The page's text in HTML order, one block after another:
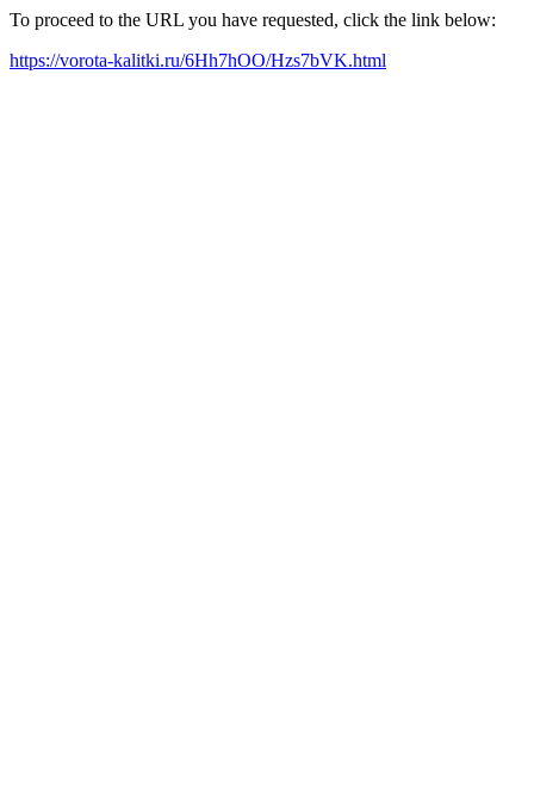
To proceed to the URL you have requested, click the link below:
https://vorota-kalitki.ru/6Hh7hOO/Hzs7bVK.html